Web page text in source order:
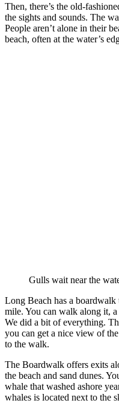
Then, there’s the old-
the sights and sounds. The
People aren’t alone in their
beach, often at the water’s
Gulls wait near the
Long Beach has a boardwalk
mile. You can walk along it,
We did a bit of everything.
you can get a nice view of
to the walk.
The Boardwalk offers exits
the beach and sand dunes.
whale that washed ashore
whales is located next to the